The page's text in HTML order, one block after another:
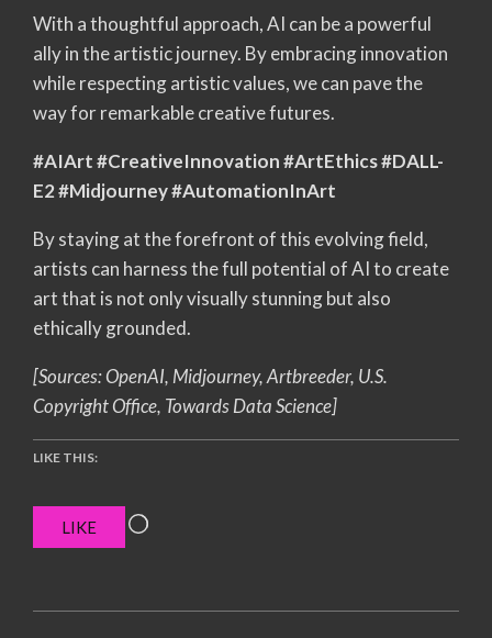
With a thoughtful approach, AI can be a powerful
ally in the artistic journey. By embracing innovation
while respecting artistic values, we can pave the
way for remarkable creative futures.
#AIArt #CreativeInnovation #ArtEthics #DALL-
E2 #Midjourney #AutomationInArt
By staying at the forefront of this evolving field,
artists can harness the full potential of AI to create
art that is not only visually stunning but also
ethically grounded.
[Sources: OpenAI, Midjourney, Artbreeder, U.S.
Copyright Office, Towards Data Science]
LIKE THIS:
LIKE
Loading…